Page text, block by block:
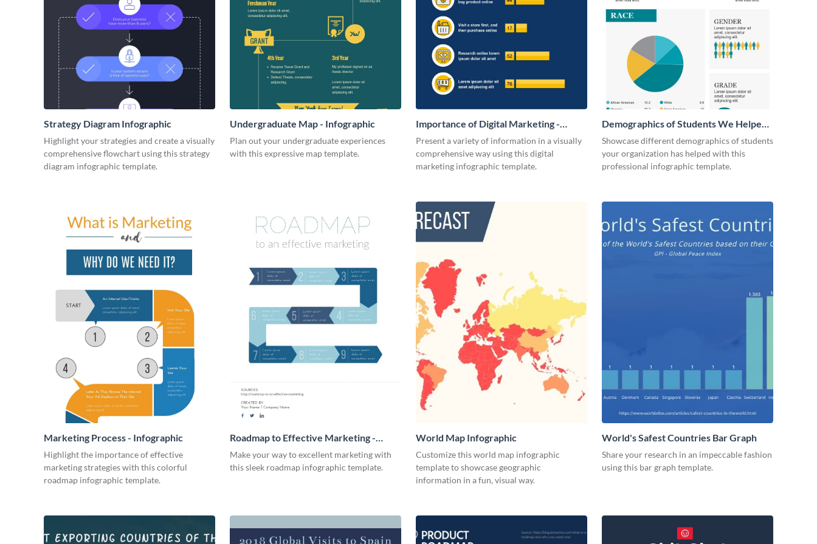
Strategy Diagram Infographic
Highlight your strategies and create a visually
comprehensive flowchart using this strategy
diagram infographic template.
Undergraduate Map - Infographic
Plan out your undergraduate experiences
with this expressive map template.
Importance of Digital Marketing -
Infographic
Present a variety of information in a visually
comprehensive way using this digital
marketing infographic template.
Demographics of Students We Helped
Infographic
Showcase different demographics of students
your organization has helped with this
professional infographic template.
Marketing Process - Infographic
Highlight the importance of effective
marketing strategies with this colorful
roadmap infographic template.
Roadmap to Effective Marketing -
Infographic
Make your way to excellent marketing with
this sleek roadmap infographic template.
World Map Infographic
Customize this world map infographic
template to showcase geographic
information in a fun, visual way.
World's Safest Countries Bar Graph
Share your research in an impeccable fashion
using this bar graph template.